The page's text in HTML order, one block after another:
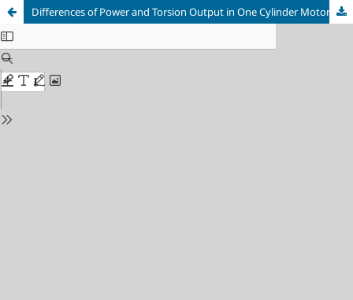
Differences of Power and Torsion Output in One Cylinder Motorcycle